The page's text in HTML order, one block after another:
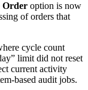
Order option is now
of orders that
cycle count
” limit did not reset
current activity
-based audit jobs.